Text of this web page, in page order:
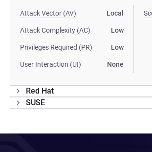
Attack Vector (AV) Local
Attack Complexity (AC) Low
Privileges Required (PR) Low
User Interaction (UI) None
Red Hat
SUSE